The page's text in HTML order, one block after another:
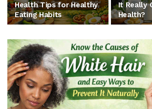
Health Tips for Healthy
Eating Habits
It Really
Health?